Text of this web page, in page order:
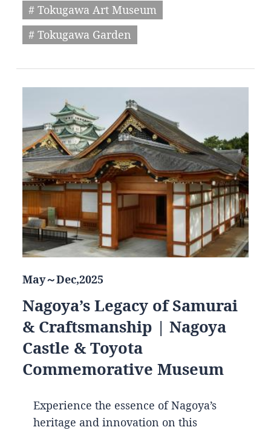
# Tokugawa Art Museum
# Tokugawa Garden
May～Dec,2025
Nagoya’s Legacy of Samurai
& Craftsmanship | Nagoya
Castle & Toyota
Commemorative Museum
Experience the essence of Nagoya’s
heritage and innovation on this